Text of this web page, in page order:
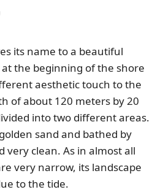
its name to a beautiful
the beginning of the shore
aesthetic touch to the
of about 120 meters by 20
into two different areas.
sand and bathed by
very clean. As in almost all
very narrow, its landscape
to the tide.